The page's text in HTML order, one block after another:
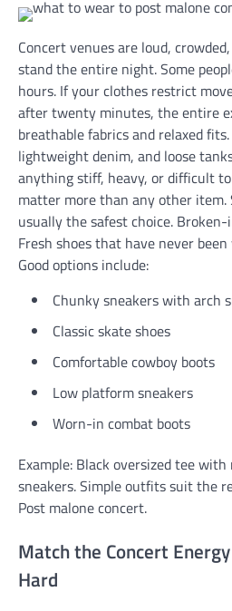
Concert venues are loud,
stand the entire night. Some
hours. If your clothes restrict
after twenty minutes, the entire
breathable fabrics and relaxed
lightweight denim, and loose
anything stiff, heavy, or difficult
matter more than any other item.
usually the safest choice.
Fresh shoes that have never
Good options include:
Chunky sneakers with arch
Classic skate shoes
Comfortable cowboy boots
Low platform sneakers
Worn-in combat boots
Example: Black oversized tee
sneakers. Simple outfits suit the
Post malone concert.
Match the Concert
Hard